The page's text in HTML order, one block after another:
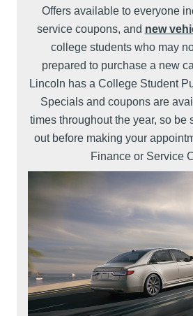
Offers available to everyone
service coupons, and new
college students who may
prepared to purchase a new
Lincoln has a College Student
Specials and coupons are
times throughout the year, so be
out before making your
Finance or Service